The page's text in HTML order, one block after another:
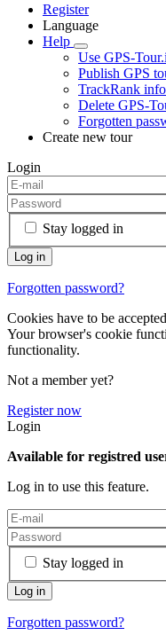
Register
Language
Help
Use GPS-
Publish GPS
TrackRank
Delete GPS-
Forgotten
Create new tour
Login
Stay logged in
Forgotten password?
Cookies have to be
Your browser's cookie
functionality.
Not a member yet?
Register now
Login
Available for registred
Log in to use this feature.
Stay logged in
Forgotten password?